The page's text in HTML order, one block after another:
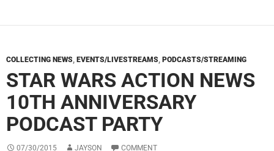
COLLECTING NEWS, EVENTS/LIVESTREAMS, PODCASTS/STREAMING
STAR WARS ACTION NEWS
10TH ANNIVERSARY
PODCAST PARTY
07/30/2015 JAYSON COMMENT